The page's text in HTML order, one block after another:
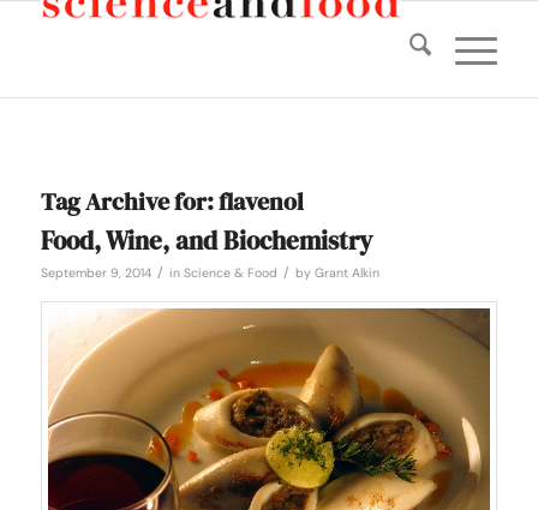
Tag Archive for:flavenol
Food, Wine, and Biochemistry
September 9, 2014 / in Science & Food / by Grant Alkin